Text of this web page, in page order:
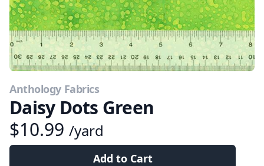
Anthology Fabrics
Daisy Dots Green
$10.99 /yard
Add to Cart